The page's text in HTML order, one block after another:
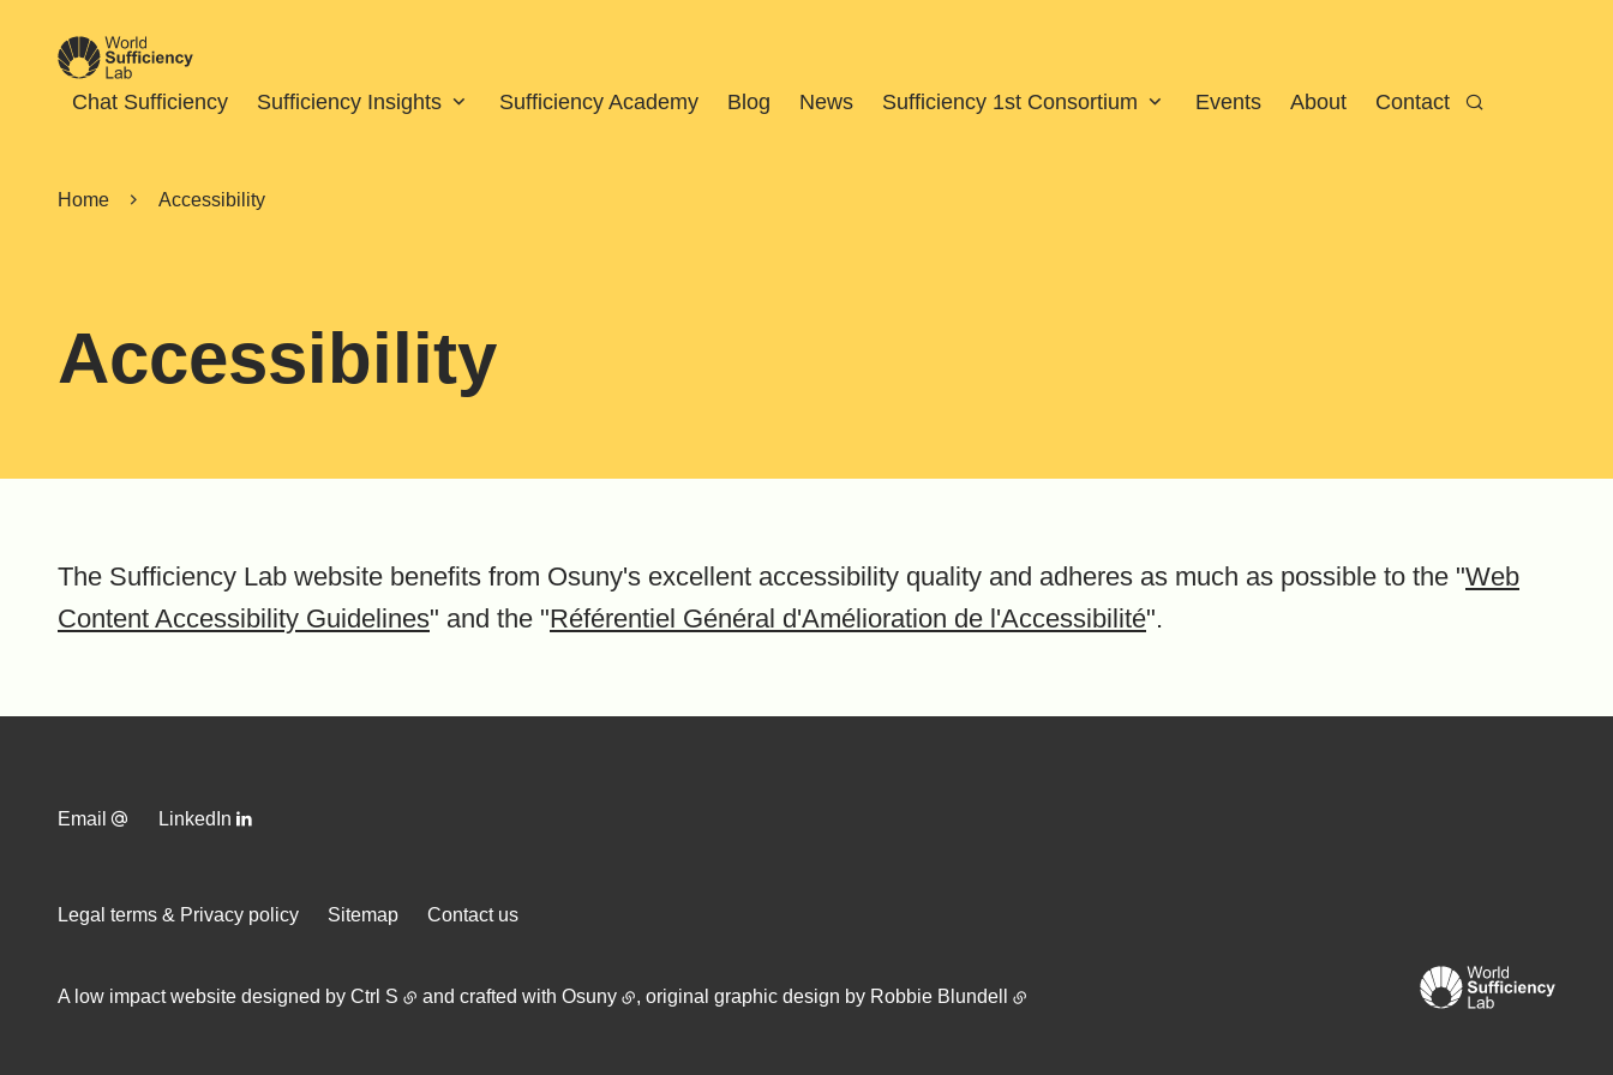
Chat Sufficiency Sufficiency Insights Sufficiency Academy Blog News Sufficiency 1st Consortium Events About Contact Search
Home Accessibility
Accessibility
The Sufficiency Lab website benefits from Osuny's excellent accessibility quality and adheres as much as possible to the "Web
Content Accessibility Guidelines" and the "Référentiel Général d'Amélioration de l'Accessibilité".
Email LinkedIn
Legal terms & Privacy policy Sitemap Contact us
A low impact website designed by Ctrl S and crafted with Osuny , original graphic design by Robbie Blundell